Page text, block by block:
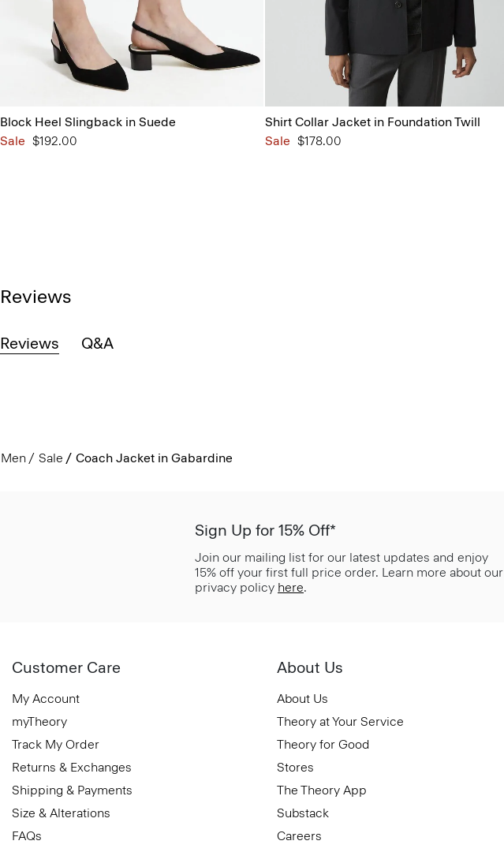
Block Heel Slingback in Suede
Sale $192.00
Shirt Collar Jacket in Foundation Twill
Sale $178.00
Reviews
Reviews Q&A
Men Sale Coach Jacket in Gabardine
Sign Up for 15% Off*
Join our mailing list for our latest updates and enjoy
15% off your first full price order. Learn more about our
privacy policy here.
Customer Care
My Account
myTheory
Track My Order
Returns & Exchanges
Shipping & Payments
Size & Alterations
FAQs
About Us
About Us
Theory at Your Service
Theory for Good
Stores
The Theory App
Substack
Careers